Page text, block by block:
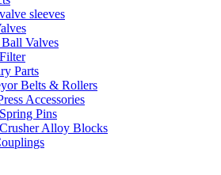
sleeves
Ball Valves
Parts
Belts & Rollers
Accessories
Spring Pins
Crusher Alloy Blocks